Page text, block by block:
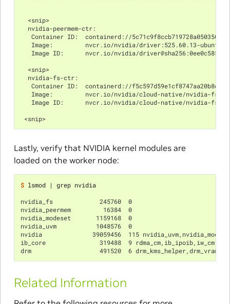
  <snip>
  nvidia-peermem-ctr:
Container ID:  containerd://
Image:         nvcr.io/nvidia/driver:525.60.13-
Image ID:      nvcr.io/nvidia/
  <snip>
  nvidia-fs-ctr:
Container ID:  containerd://
Image:         nvcr.io/nvidia/cloud-native/nvidia-
Image ID:      nvcr.io/nvidia/cloud-native/nvidia-
<snip>
Lastly, verify that NVIDIA kernel modules are
loaded on the worker node:
$ lsmod |
grep nvidia
nvidia_fs             245760  0
nvidia_peermem         16384  0
nvidia_modeset       1159168  0
nvidia_uvm           1048576  0
nvidia              39059456  115
ib_core               319488  9
drm                   491520  6
Related Information